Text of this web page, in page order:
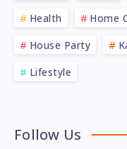
Health
Home
House Party
Lifestyle
Follow Us